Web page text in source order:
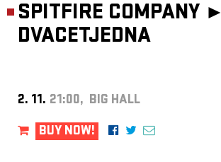
SPITFIRE COMPANY ►
DVACETJEDNA
2. 11. 21:00, BIG HALL
BUY NOW!